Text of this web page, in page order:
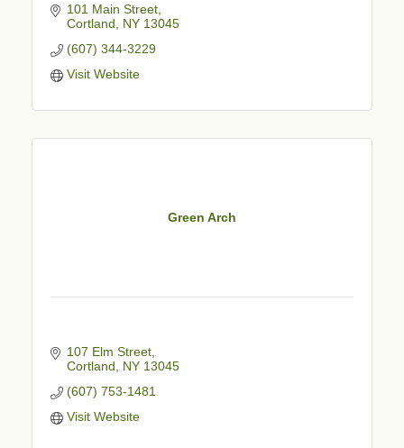
101 Main Street
Cortland
NY 13045
(607) 344-3229
Visit Website
Green Arch
107 Elm Street
Cortland
NY 13045
(607) 753-1481
Visit Website